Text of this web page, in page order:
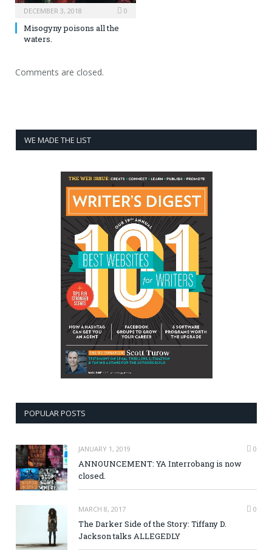
DECEMBER 3, 2018 0
Misogyny poisons all the
waters.
Comments are closed.
WE MADE THE LIST
POPULAR POSTS
JANUARY 1, 2019 0
ANNOUNCEMENT: YA Interrobang is now
closed.
MARCH 8, 2017 0
The Darker Side of the Story: Tiffany D.
Jackson talks ALLEGEDLY